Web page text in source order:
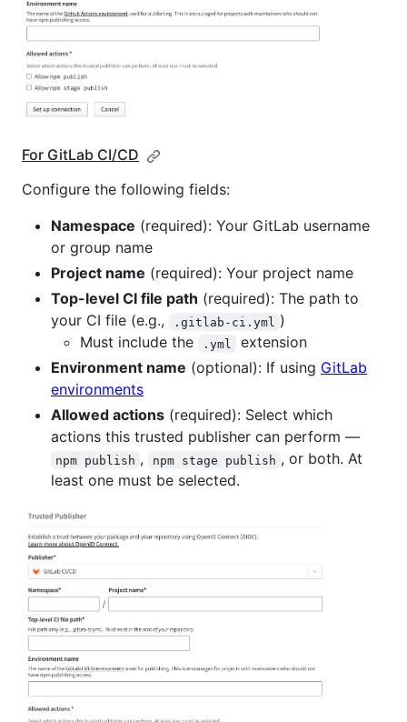
For GitLab CI/CD
Configure the following fields:
Namespace (required): Your GitLab username
or group name
Project name (required): Your project name
Top-level CI file path (required): The path to
your CI file (e.g.,
.gitlab-ci.yml )
Must include the
.yml
extension
Environment name (optional): If using GitLab
environments
Allowed actions (required): Select which
actions this trusted publisher can perform —
npm publish , npm stage publish , or both. At
least one must be selected.